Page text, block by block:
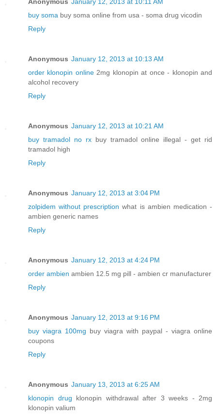
Anonymous January 12, 2013 at 10:11 AM
buy soma buy soma online from usa - soma drug vicodin
Reply
Anonymous January 12, 2013 at 10:13 AM
order klonopin online2mg klonopin at once - klonopin and
alcohol recovery
Reply
Anonymous January 12, 2013 at 10:21 AM
buy tramadol no rxbuy tramadol online illegal - get rid
tramadol high
Reply
Anonymous January 12, 2013 at 3:04 PM
zolpidem without prescription what is ambien medication -
ambien generic names
Reply
Anonymous January 12, 2013 at 4:24 PM
order ambien ambien 12.5 mg pill - ambien cr manufacturer
Reply
Anonymous January 12, 2013 at 9:16 PM
buy viagra 100mg buy viagra with paypal - viagra online
coupons
Reply
Anonymous January 13, 2013 at 6:25 AM
klonopin drug klonopin withdrawal after 3 weeks - 2mg
klonopin valium